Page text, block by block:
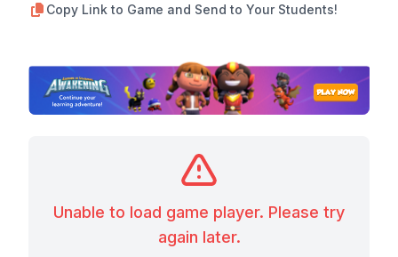
Copy Link to Game and Send to Your Students!
Unable to load game player. Please try
again later.